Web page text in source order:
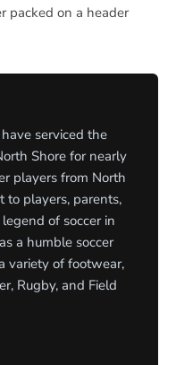
packed on a header
serviced the
Shore for nearly
players from North
to players, parents,
of soccer in
a humble soccer
variety of footwear,
Rugby, and Field